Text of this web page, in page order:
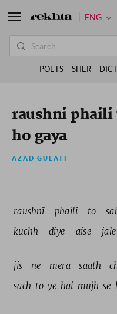
raushni phaili
ho gaya
AZAD GULATI
raushnī phailī to
kuchh
diye aise jale
jis ne merā saath
sach to ye hai mujh se
ENG
POETS SHER